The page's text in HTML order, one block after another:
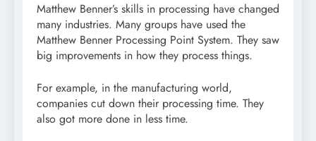
Matthew Benner’s skills in processing have changed
many industries. Many groups have used the
Matthew Benner Processing Point System. They saw
big improvements in how they process things.
For example, in the manufacturing world,
companies cut down their processing time. They
also got more done in less time.